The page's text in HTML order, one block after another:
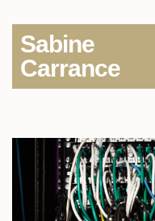
Sabine
Carrance